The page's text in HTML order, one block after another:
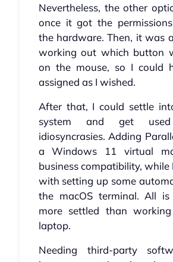
Nevertheless, the other
once it got the
the hardware. Then, it was
working out which button
on the mouse, so I could
assigned as I wished.
After that, I could settle
system and get
idiosyncrasies. Adding
a Windows 11 virtual
business compatibility, while
with setting up some
the macOS terminal. All is
more settled than
laptop.
Needing third-party